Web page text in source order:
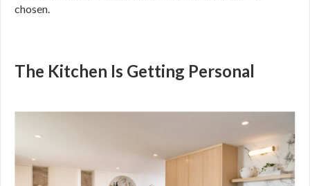
chosen.
The Kitchen Is Getting Personal